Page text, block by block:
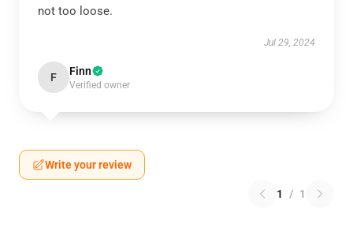
not too loose.
Jul 29, 2024
F Finn
Verified owner
Write your review
1 / 1